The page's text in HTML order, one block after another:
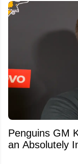
Penguins GM
an Absolutely